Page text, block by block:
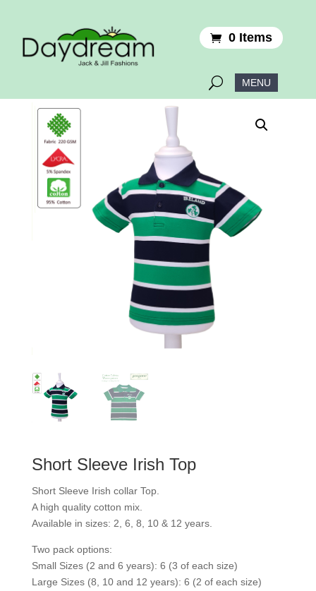
0 Items
Short Sleeve Irish Top
Short Sleeve Irish collar Top.
A high quality cotton mix.
Available in sizes: 2, 6, 8, 10 & 12 years.
Two pack options:
Small Sizes (2 and 6 years): 6 (3 of each size)
Large Sizes (8, 10 and 12 years): 6 (2 of each size)